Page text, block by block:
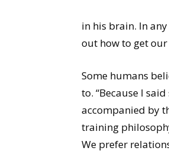
in his brain. In
out how to get
Some humans
to. “Because I
accompanied by
training
We prefer